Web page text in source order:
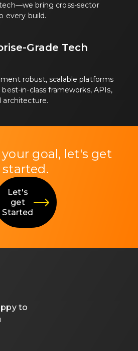
bring cross-sector
every build.
Grade Tech
robust, scalable platforms
in-class frameworks, APIs,
architecture.
goal, let's get
started.
Let's
get
Started
to